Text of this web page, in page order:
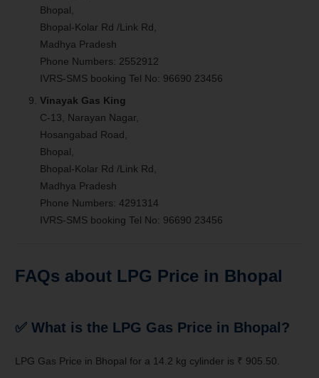
Bhopal,
Bhopal-Kolar Rd /Link Rd,
Madhya Pradesh
Phone Numbers: 2552912
IVRS-SMS booking Tel No: 96690 23456
Vinayak Gas King
C-13, Narayan Nagar,
Hosangabad Road,
Bhopal,
Bhopal-Kolar Rd /Link Rd,
Madhya Pradesh
Phone Numbers: 4291314
IVRS-SMS booking Tel No: 96690 23456
FAQs about LPG Price in Bhopal
✅ What is the LPG Gas Price in Bhopal ?
LPG Gas Price in Bhopal for a 14.2 kg cylinder is ₹ 905.50.